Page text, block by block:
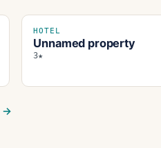
HOTEL
Unnamed property
3★
→